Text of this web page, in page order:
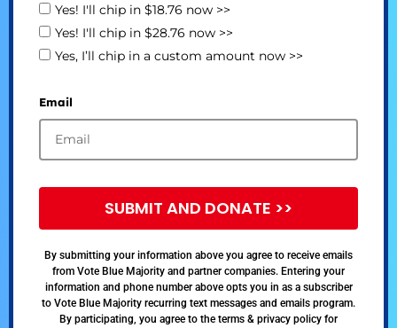
Yes! I'll chip in $18.76 now >>
Yes! I'll chip in $28.76 now >>
Yes, I’ll chip in a custom amount now >>
Email
SUBMIT AND DONATE >>
By submitting your information above you agree to receive emails
from Vote Blue Majority and partner companies. Entering your
information and phone number above opts you in as a subscriber
to Vote Blue Majority recurring text messages and emails program.
By participating, you agree to the terms & privacy policy for